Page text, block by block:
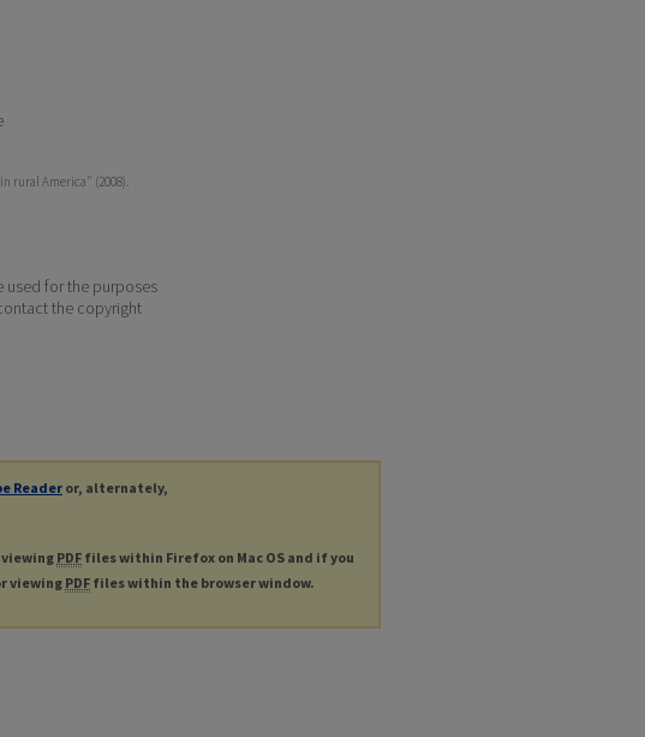
rural America" (2008).
used for the purposes
the copyright
Readeror, alternately,
viewingPDF files within Firefox on Mac OS and if you
viewing PDF files within the browser window.